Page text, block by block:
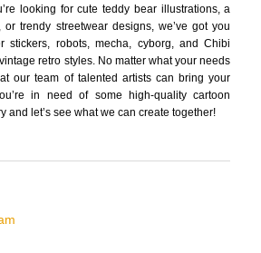
looking for cute teddy bear illustrations, a
trendy streetwear designs, we’ve got you
stickers, robots, mecha, cyborg, and Chibi
retro styles. No matter what your needs
our team of talented artists can bring your
in need of some high-quality cartoon
and let’s see what we can create together!